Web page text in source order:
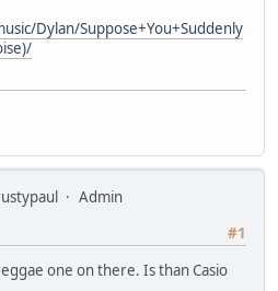
Dylan/Suppose+You+Suddenly
Admin
#1
one on there. Is than Casio